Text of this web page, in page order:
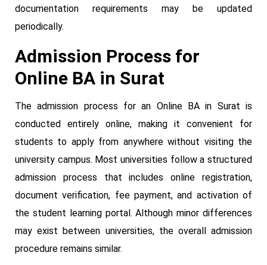
documentation requirements may be updated
periodically.
Admission Process for
Online BA in Surat
The admission process for an Online BA in Surat is
conducted entirely online, making it convenient for
students to apply from anywhere without visiting the
university campus. Most universities follow a structured
admission process that includes online registration,
document verification, fee payment, and activation of
the student learning portal. Although minor differences
may exist between universities, the overall admission
procedure remains similar.